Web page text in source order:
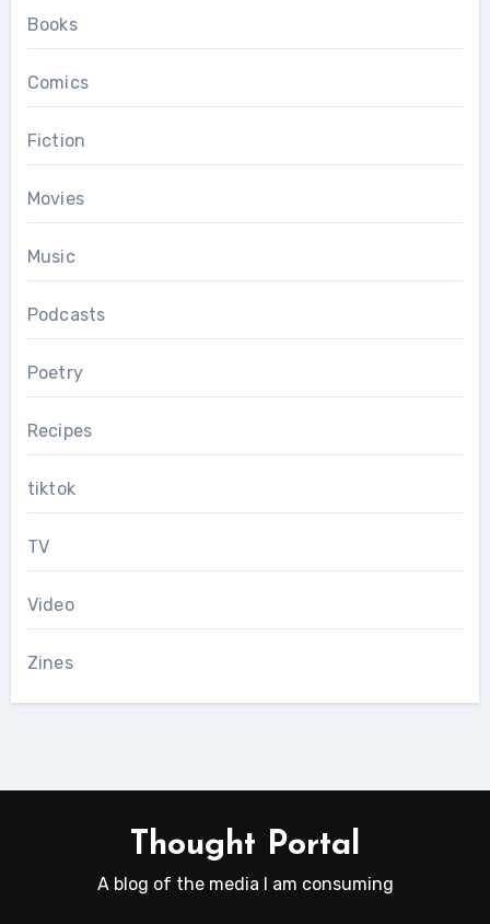
Books
Comics
Fiction
Movies
Music
Podcasts
Poetry
Recipes
tiktok
TV
Video
Zines
Thought Portal
A blog of the media I am consuming